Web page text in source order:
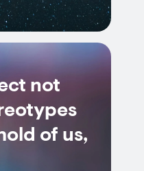
not
of us,